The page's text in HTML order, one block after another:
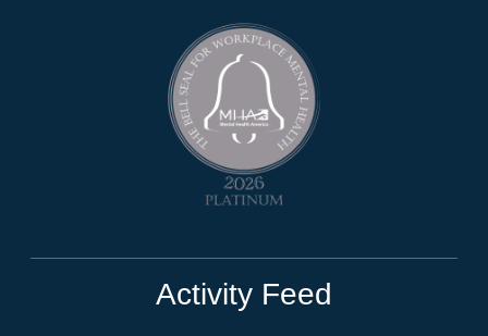
Activity Feed